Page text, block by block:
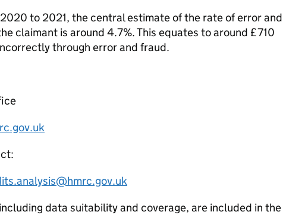
to 2021, the central estimate of the rate of error and
claimant is around 4.7%. This equates to around £710
through error and fraud.
data suitability and coverage, are included in the